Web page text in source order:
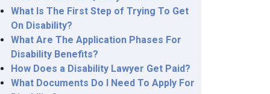
What Is The First Step of Trying To Get
On Disability?
What Are The Application Phases For
Disability Benefits?
How Does a Disability Lawyer Get Paid?
What Documents Do I Need To Apply For